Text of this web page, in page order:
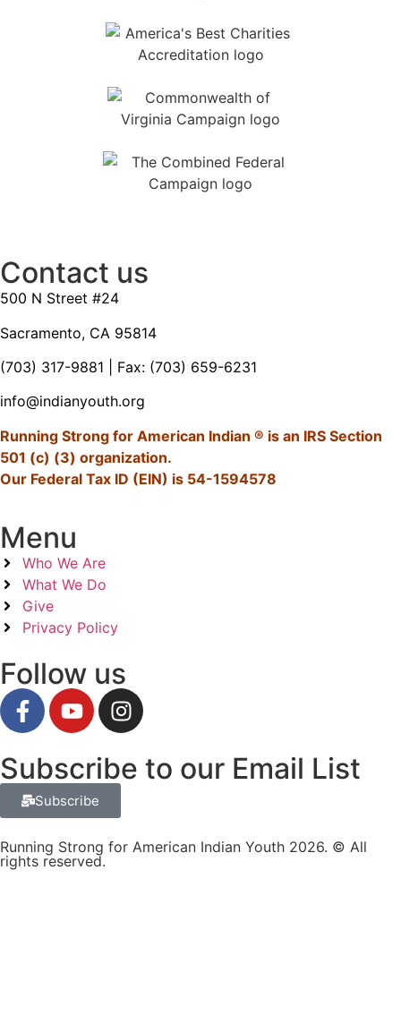
Contact us
500 N Street #24
Sacramento, CA 95814
(703) 317-9881 | Fax: (703) 659-6231
info@indianyouth.org
Running Strong for American Indian ® is an IRS Section
501 (c) (3) organization.
Our Federal Tax ID (EIN) is 54-1594578
Menu
Who We Are
What We Do
Give
Privacy Policy
Follow us
Subscribe to our Email List
Subscribe
Running Strong for American Indian Youth 2026. © All
rights reserved.